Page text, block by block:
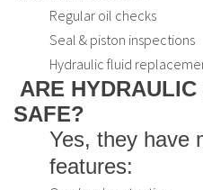
Regular oil checks
Seal & piston inspections
Hydraulic fluid
ARE HYDRAULIC
SAFE?
Yes, they have
features: